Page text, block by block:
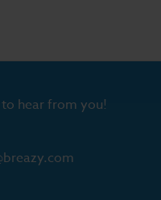
hear from you!